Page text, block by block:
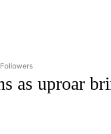
- BUSINESS/CONSUMER"
as uproar